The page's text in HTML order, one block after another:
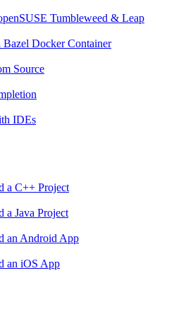
Tumbleweed & Leap
Docker Container
Source
IDEs
a C++ Project
a Java Project
an Android App
an iOS App